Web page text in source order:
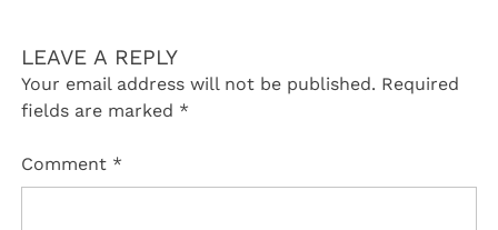
LEAVE A REPLY
Your email address will not be published. Required
fields are marked *
Comment *